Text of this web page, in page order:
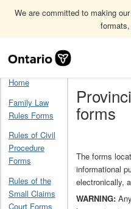
We are committed to making
Navigation
Home Provincial Offences Act
Home
Family Law
Rules Forms
Rules of Civil
Procedure
Forms
Rules of the
Small Claims
Court Forms
forms
The forms
informational
electronically,
WARNING: